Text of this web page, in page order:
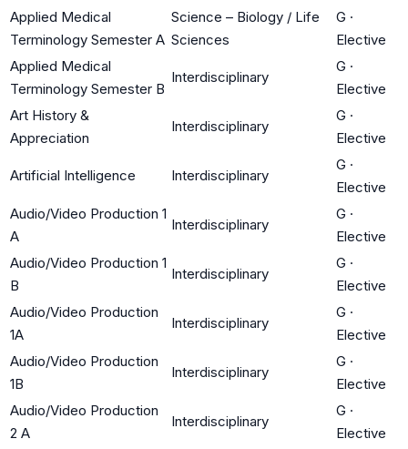
Applied Medical
Terminology Semester A
Science – Biology / Life
Sciences
G ·
Elective
Applied Medical
Terminology Semester B
Interdisciplinary
G ·
Elective
Art History &
Appreciation
Interdisciplinary
G ·
Elective
Artificial Intelligence Interdisciplinary
G ·
Elective
Audio/Video Production 1
A
Interdisciplinary
G ·
Elective
Audio/Video Production 1
B
Interdisciplinary
G ·
Elective
Audio/Video Production
1A
Interdisciplinary
G ·
Elective
Audio/Video Production
1B
Interdisciplinary
G ·
Elective
Audio/Video Production
2 A
Interdisciplinary
G ·
Elective